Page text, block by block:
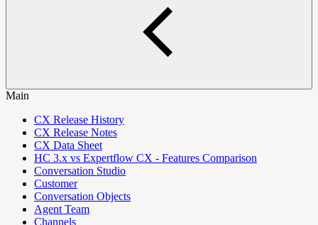
Main
CX Release History
CX Release Notes
CX Data Sheet
HC 3.x vs Expertflow CX - Features Comparison
Conversation Studio
Customer
Conversation Objects
Agent Team
Channels